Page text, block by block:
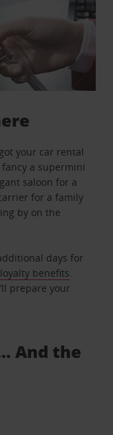
your car rental
a supermini
saloon for a
for a family
by on the
days for
benefits
prepare your
And the